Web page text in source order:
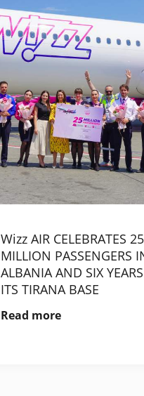
Wizz AIR CELEBRATES 25
MILLION PASSENGERS
ALBANIA AND SIX
ITS TIRANA BASE
Read more